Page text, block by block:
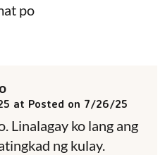
po
at Posted on 7/26/25
Linalagay ko lang ang
ng kulay.